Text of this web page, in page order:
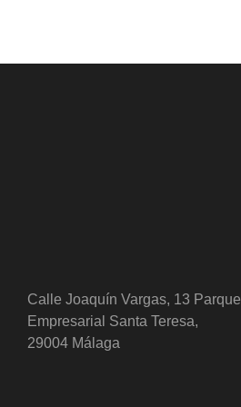
Calle Joaquín Vargas, 13 Parque
Empresarial Santa Teresa,
29004 Málaga